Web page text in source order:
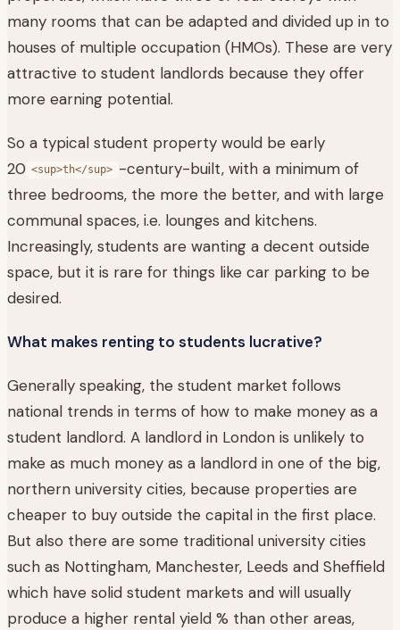
many rooms that can be adapted and divided up in to
houses of multiple occupation (HMOs). These are very
attractive to student landlords because they offer
more earning potential.
So a typical student property would be early
20 <sup>th</sup> -century-built, with a minimum of
three bedrooms, the more the better, and with large
communal spaces, i.e. lounges and kitchens.
Increasingly, students are wanting a decent outside
space, but it is rare for things like car parking to be
desired.
What makes renting to students lucrative?
Generally speaking, the student market follows
national trends in terms of how to make money as a
student landlord. A landlord in London is unlikely to
make as much money as a landlord in one of the big,
northern university cities, because properties are
cheaper to buy outside the capital in the first place.
But also there are some traditional university cities
such as Nottingham, Manchester, Leeds and Sheffield
which have solid student markets and will usually
produce a higher rental yield % than other areas,